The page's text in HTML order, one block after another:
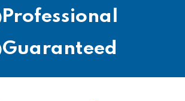
Professional
Guaranteed